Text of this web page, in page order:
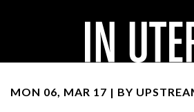
MON 06, MAR 17 | BY